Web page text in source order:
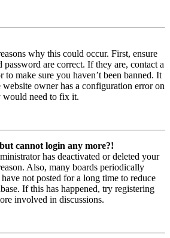
why this could occur. First, ensure
password are correct. If they are, contact a
to make sure you haven’t been banned. It
website owner has a configuration error on
would need to fix it.
cannot login any more?!
has deactivated or deleted your
Also, many boards periodically
not posted for a long time to reduce
If this has happened, try registering
involved in discussions.